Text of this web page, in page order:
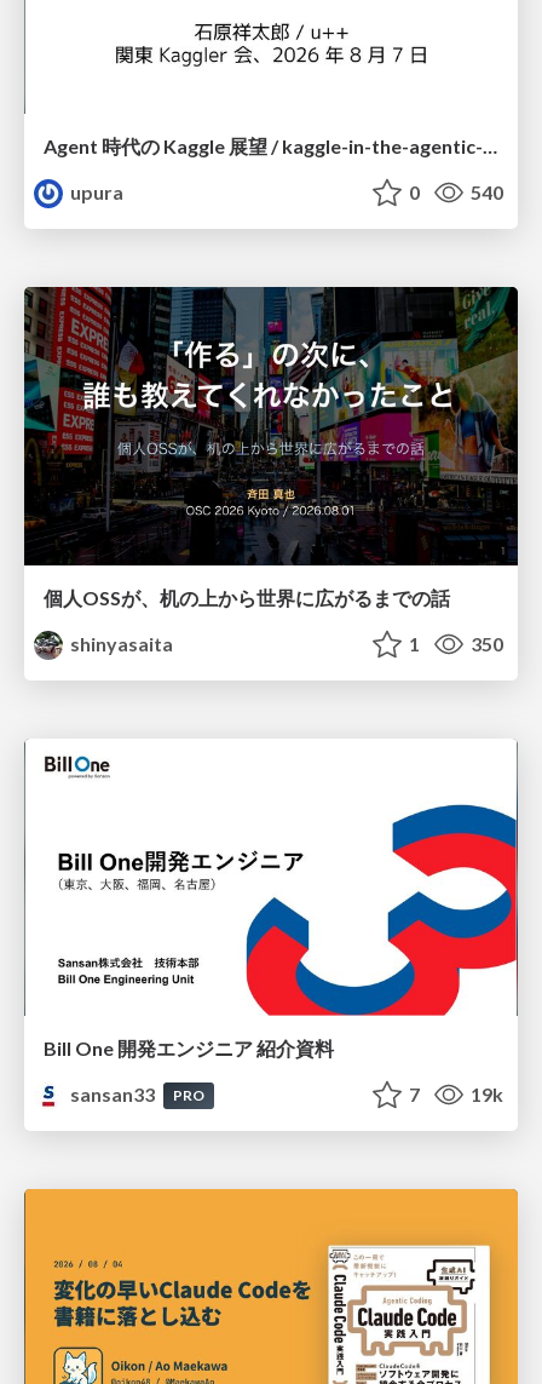
Agent 時代の Kaggle 展望 / kaggle-in-the-agentic-era
upura
0 540
個人OSSが、机の上から世界に広がるまでの話
shinyasaita
1 350
Bill One 開発エンジニア 紹介資料
sansan33
PRO 7 19k